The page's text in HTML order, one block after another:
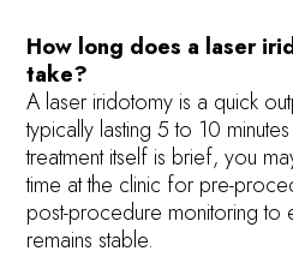
How long does a laser
take?
A laser iridotomy is a quick
typically lasting 5 to 10
treatment itself is brief, you
time at the clinic for pre-
post-procedure monitoring to
remains stable.